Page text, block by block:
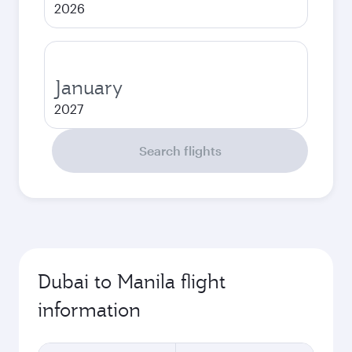
2026
January
2027
Search flights
Dubai to Manila flight
information